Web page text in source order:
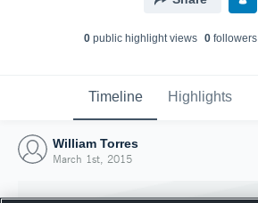
0public highlight views 0followers
Timeline Highlights
William Torres
March 1st, 2015